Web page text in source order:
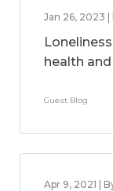
Jan 26, 2023
health
Guest Blog
Apr 9, 2021 |